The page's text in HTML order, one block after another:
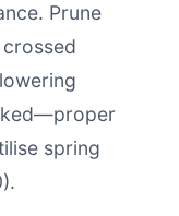
Prune
spring